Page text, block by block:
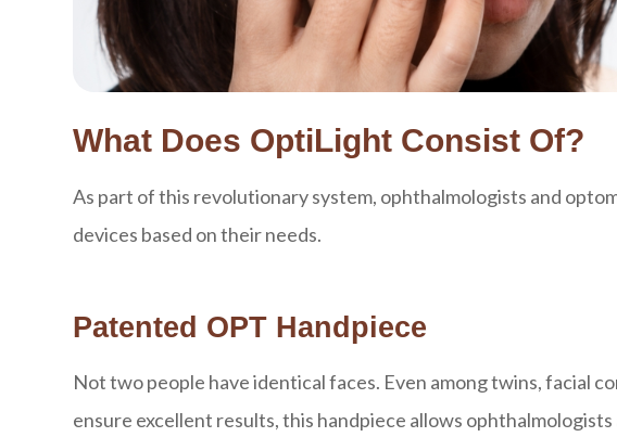
What Does OptiLight Consist Of?
As part of this revolutionary system, ophthalmologists and
devices based on their needs.
Patented OPT Handpiece
Not two people have identical faces. Even among twins, facial
ensure excellent results, this handpiece allows